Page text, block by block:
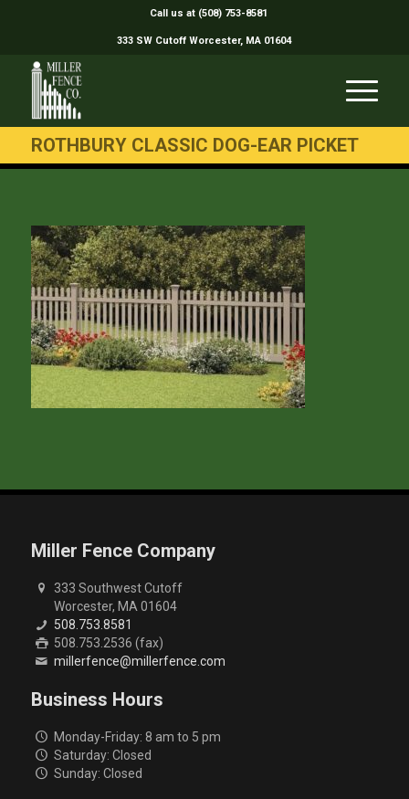
Call us at (508) 753-8581
333 SW Cutoff Worcester, MA 01604
ROTHBURY CLASSIC DOG-EAR PICKET
Miller Fence Company
333 Southwest Cutoff
Worcester, MA 01604
508.753.8581
508.753.2536 (fax)
millerfence@millerfence.com
Business Hours
Monday-Friday: 8 am to 5 pm
Saturday: Closed
Sunday: Closed